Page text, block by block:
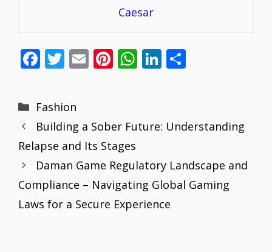
Caesar
F
e
b
o
o
k
T
er
E
l
Pi
st
W
s
A
p
p
Li
e
dI
n
e
Categories
Fashion
Building a Sober Future: Understanding
Relapse and Its Stages
Daman Game Regulatory Landscape and
Compliance – Navigating Global Gaming
Laws for a Secure Experience